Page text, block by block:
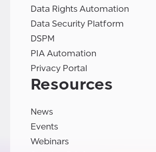
Data Rights Automation
Data Security Platform
DSPM
PIA Automation
Privacy Portal
Resources
News
Events
Webinars